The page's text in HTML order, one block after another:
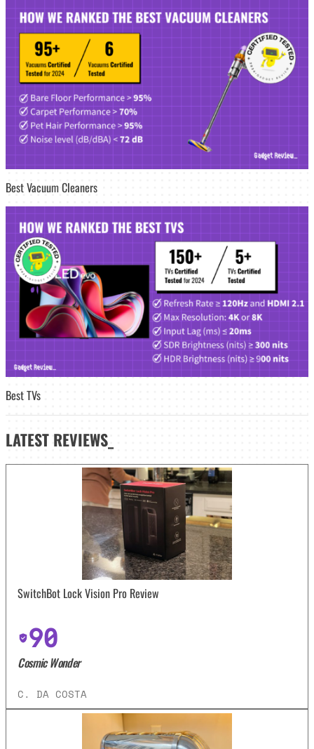
Best Vacuum Cleaners
Best TVs
LATEST REVIEWS_
SwitchBot Lock Vision Pro Review
90
Cosmic Wonder
C. DA COSTA